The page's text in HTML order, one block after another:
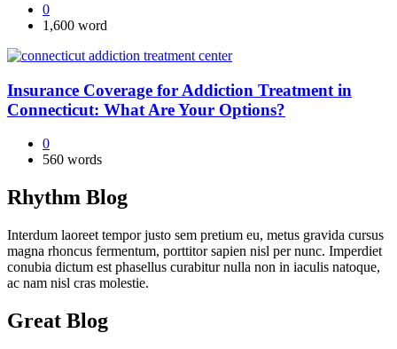
0
1,600 word
Insurance Coverage for Addiction Treatment in
Connecticut: What Are Your Options?
0
560 words
Rhythm Blog
Interdum laoreet tempor justo sem pretium eu, metus gravida cursus
magna rhoncus fermentum, porttitor sapien nisl per nunc. Imperdiet
conubia dictum est phasellus curabitur nulla non in iaculis natoque,
ac nam nisl cras molestie.
Great Blog